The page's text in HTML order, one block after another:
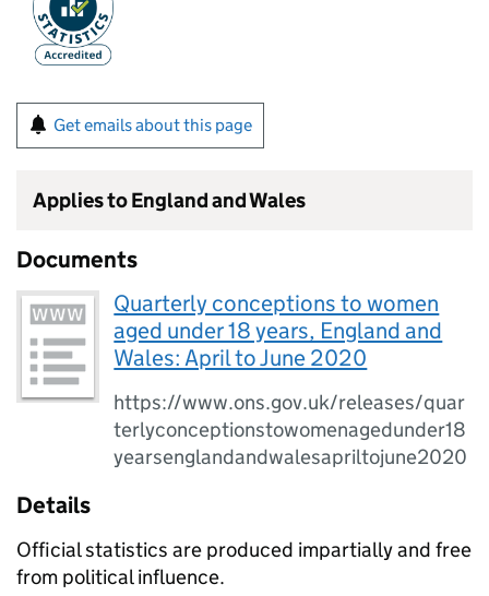
Get emails about this page
Applies to England and Wales
Documents
Quarterly conceptions to women
aged under 18 years, England and
Wales: April to June 2020
https://www.ons.gov.uk/releases/quar
terlyconceptionstowomenagedunder18
yearsenglandandwalesapriltojune2020
Details
Official statistics are produced impartially and free
from political influence.